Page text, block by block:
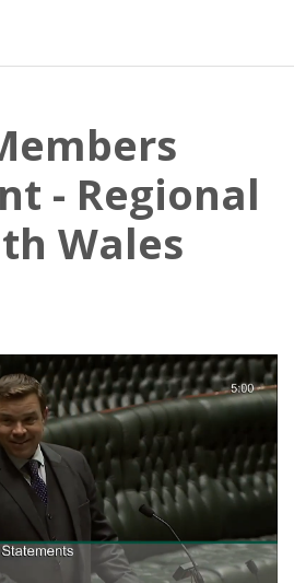
- Regional
Wales